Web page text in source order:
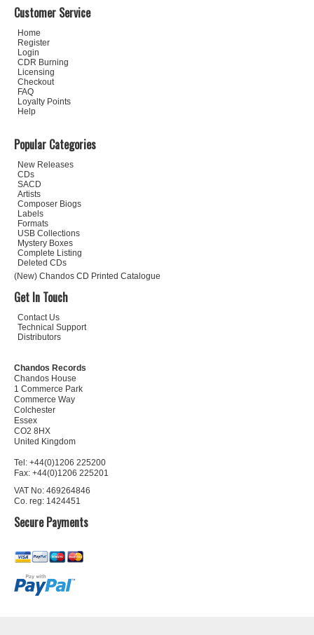
Customer Service
Home
Register
Login
CDR Burning
Licensing
Checkout
FAQ
Loyalty Points
Help
Popular Categories
New Releases
CDs
SACD
Artists
Composer Biogs
Labels
Formats
USB Collections
Mystery Boxes
Complete Listing
Deleted CDs
(New) Chandos CD Printed Catalogue
Get In Touch
Contact Us
Technical Support
Distributors
Chandos Records
Chandos House
1 Commerce Park
Commerce Way
Colchester
Essex
CO2 8HX
United Kingdom
Tel: +44(0)1206 225200
Fax: +44(0)1206 225201
VAT No: 469264846
Co. reg: 1424451
Secure Payments